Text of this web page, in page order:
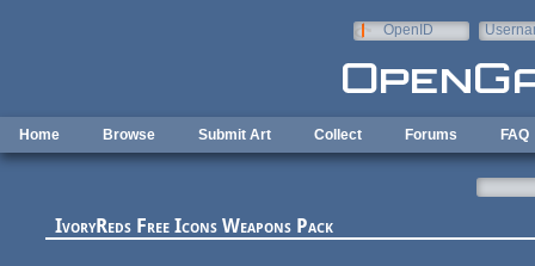
OpenID
Home Browse Submit Art Collect Forums FAQ
IvoryReds Free Icons Weapons Pack